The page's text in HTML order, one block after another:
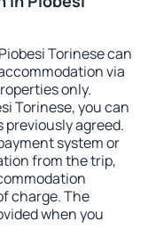
Torinese can
via
only.
Torinese, you can
previously agreed.
system or
from the trip,
charge. The
when you